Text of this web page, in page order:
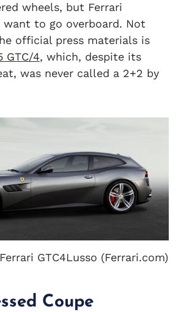
wheels, but Ferrari
want to go overboard. Not
official press materials is
GTC/4, which, despite its
was never called a 2+2 by
GTC4Lusso (Ferrari.com)
Coupe